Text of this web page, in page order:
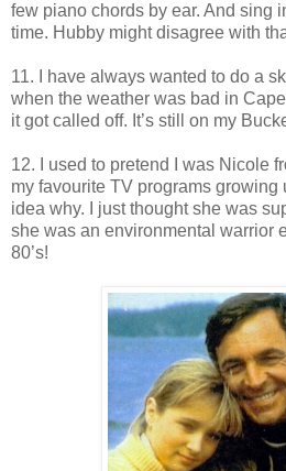
few piano chords by ear. And sing
time. Hubby might disagree with
11. I have always wanted to do a
when the weather was bad in
it got called off. It’s still on my
12. I used to pretend I was Nicole
my favourite TV programs growing
idea why. I just thought she was
she was an environmental warrior
80’s!